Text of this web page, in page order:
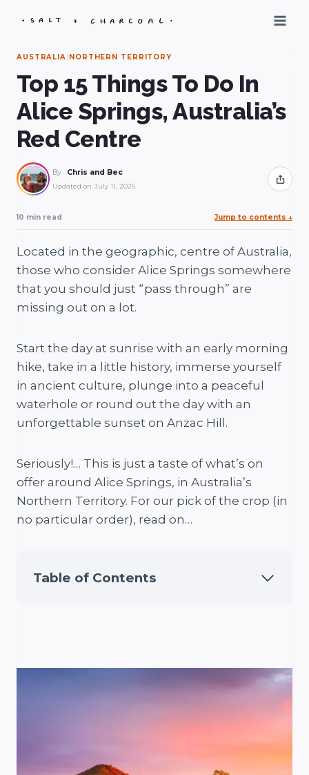
AUSTRALIA| NORTHERN TERRITORY
Top 15 Things To Do In
Alice Springs, Australia’s
Red Centre
By Chris and Bec
Updated on July 11, 2026 Share
10 min read Jump to contents ↓
Located in the geographic, centre of Australia,
those who consider Alice Springs somewhere
that you should just “pass through” are
missing out on a lot.
Start the day at sunrise with an early morning
hike, take in a little history, immerse yourself
in ancient culture, plunge into a peaceful
waterhole or round out the day with an
unforgettable sunset on Anzac Hill.
Seriously!… This is just a taste of what’s on
offer around Alice Springs, in Australia’s
Northern Territory. For our pick of the crop (in
no particular order), read on…
Table of Contents